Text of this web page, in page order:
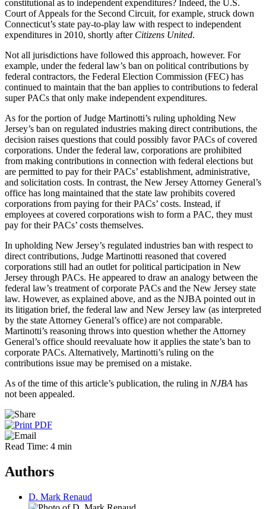
constitutional as to independent expenditures? Indeed, the U.S.
Court of Appeals for the Second Circuit, for example, struck down
Connecticut’s state pay-to-play law with respect to independent
expenditures in 2010, shortly after Citizens United.
Not all jurisdictions have followed this approach, however. For
example, under the federal law’s ban on political contributions by
federal contractors, the Federal Election Commission (FEC) has
continued to maintain that the ban applies to contributions to federal
super PACs that only make independent expenditures.
As for the portion of Judge Martinotti’s ruling upholding New
Jersey’s ban on regulated industries making direct contributions, the
decision raises questions that could possibly favor PACs of covered
corporations. Under the federal law, corporations are prohibited
from making contributions in connection with federal elections but
are permitted to pay for their PACs’ establishment, administrative,
and solicitation costs. In contrast, the New Jersey Attorney General’s
office has long maintained that the state law prohibits covered
corporations from paying for their PACs’ costs. Instead, if
employees at covered corporations wish to form a PAC, they must
pay for their PACs’ costs themselves.
In upholding New Jersey’s regulated industries ban with respect to
direct contributions, Judge Martinotti reasoned that covered
corporations still had an outlet for political participation in New
Jersey through PACs. He appeared to draw an analogy between the
federal law’s treatment of corporate PACs and the New Jersey state
law. However, as explained above, and as the NJBA pointed out in
its litigation brief, the federal law and New Jersey law (as interpreted
by the state Attorney General’s office) are not comparable.
Martinotti’s reasoning throws into question whether the Attorney
General’s office should reevaluate how it applies the state’s ban to
corporate PACs. Alternatively, Martinotti’s ruling on the
contributions issue may be premised on a mistake.
As of the time of this article’s publication, the ruling in NJBA has
not been appealed.
Read Time: 4 min
Authors
D. Mark Renaud